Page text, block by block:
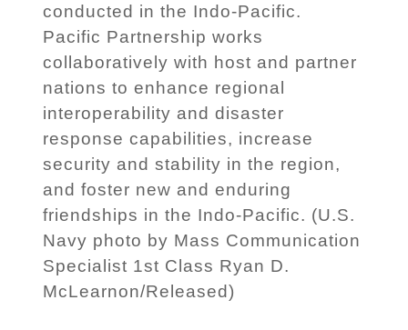
conducted in the Indo-Pacific.
Pacific Partnership works
collaboratively with host and partner
nations to enhance regional
interoperability and disaster
response capabilities, increase
security and stability in the region,
and foster new and enduring
friendships in the Indo-Pacific. (U.S.
Navy photo by Mass Communication
Specialist 1st Class Ryan D.
McLearnon/Released)